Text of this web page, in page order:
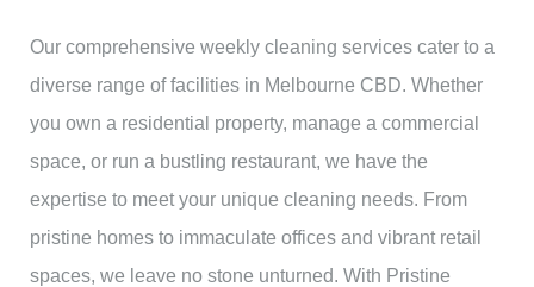
Our comprehensive weekly cleaning services cater to a
diverse range of facilities in Melbourne CBD. Whether
you own a residential property, manage a commercial
space, or run a bustling restaurant, we have the
expertise to meet your unique cleaning needs. From
pristine homes to immaculate offices and vibrant retail
spaces, we leave no stone unturned. With Pristine